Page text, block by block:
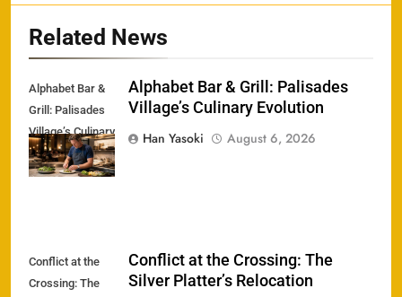
Related News
Alphabet Bar &
Grill: Palisades
Village’s Culinary
Evolution
Alphabet Bar & Grill: Palisades
Village’s Culinary Evolution
Han Yasoki
August 6, 2026
Conflict at the
Crossing: The
Conflict at the Crossing: The
Silver Platter’s Relocation